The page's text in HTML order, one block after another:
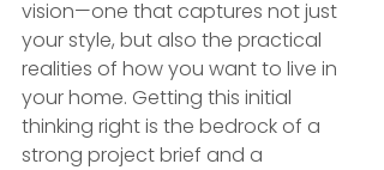
vision—one that captures not just
your style, but also the practical
realities of how you want to live in
your home. Getting this initial
thinking right is the bedrock of a
strong project brief and a